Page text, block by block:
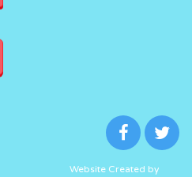
Website Created by